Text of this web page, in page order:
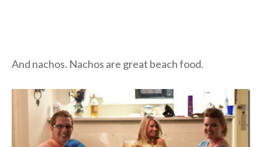
And nachos. Nachos are great beach food.